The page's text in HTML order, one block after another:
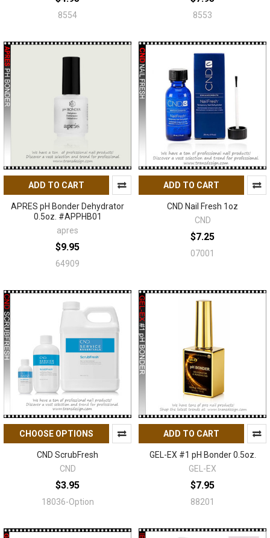
8554 8553
ADD TO CART
APRES pH Bonder Dehydrator
0.5oz. #APPHB01
apres
$9.95
64909
ADD TO CART
CND Nail Fresh 1oz
CND
$7.25
07001
CHOOSE OPTIONS
CND ScrubFresh
CND
$3.95
18036-Option
ADD TO CART
GEL-EX #1 pH Bonder 0.5oz.
GEL-EX
$7.95
88201